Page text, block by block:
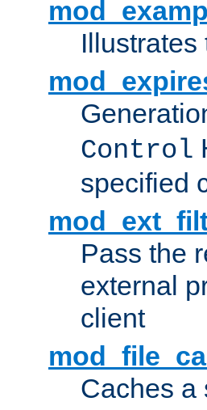
Illustrates
Control
specified
Pass the
external
client
Caches a